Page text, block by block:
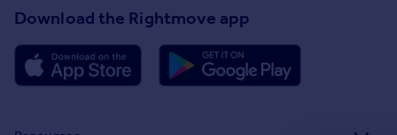
Download the Rightmove app